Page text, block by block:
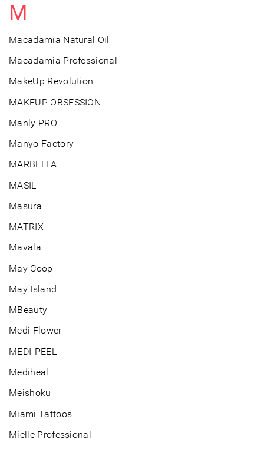
M
Macadamia Natural Oil
Macadamia Professional
MakeUp Revolution
MAKEUP OBSESSION
Manly PRO
Manyo Factory
MARBELLA
MASIL
Masura
MATRIX
Mavala
May Coop
May Island
MBeauty
Medi Flower
MEDI-PEEL
Mediheal
Meishoku
Miami Tattoos
Mielle Professional